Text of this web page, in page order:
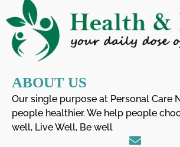
ABOUT US
Our single purpose at Personal Care
people healthier. We help people
well, Live Well, Be well